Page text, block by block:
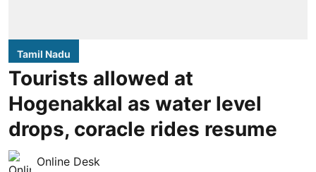
Tamil Nadu
Tourists allowed at
Hogenakkal as water level
drops, coracle rides resume
Online Desk